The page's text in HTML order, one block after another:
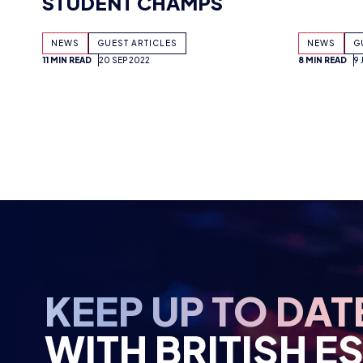
KEEP UP TO
WITH BRITISH
Stay up to date with all the news,